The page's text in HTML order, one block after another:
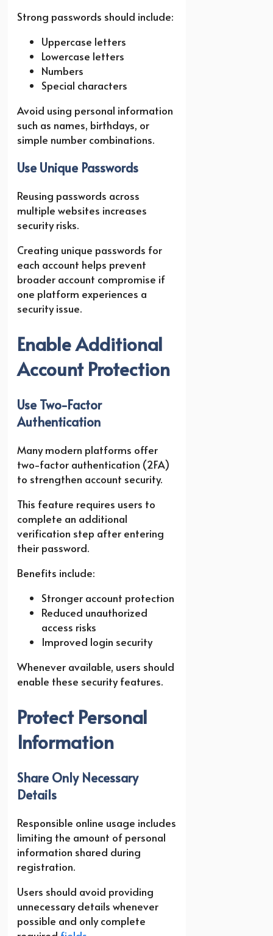
Strong passwords should include:
Uppercase letters
Lowercase letters
Numbers
Special characters
Avoid using personal information
such as names, birthdays, or
simple number combinations.
Use Unique Passwords
Reusing passwords across
multiple websites increases
security risks.
Creating unique passwords for
each account helps prevent
broader account compromise if
one platform experiences a
security issue.
Enable Additional
Account Protection
Use Two-Factor
Authentication
Many modern platforms offer
two-factor authentication (2FA)
to strengthen account security.
This feature requires users to
complete an additional
verification step after entering
their password.
Benefits include:
Stronger account protection
Reduced unauthorized
access risks
Improved login security
Whenever available, users should
enable these security features.
Protect Personal
Information
Share Only Necessary
Details
Responsible online usage includes
limiting the amount of personal
information shared during
registration.
Users should avoid providing
unnecessary details whenever
possible and only complete